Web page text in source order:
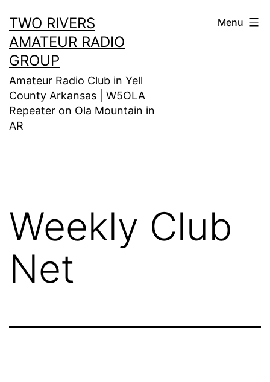
to
content
TWO RIVERS
AMATEUR RADIO
GROUP
Amateur Radio Club in Yell
County Arkansas | W5OLA
Repeater on Ola Mountain in
AR
Menu
Weekly Club
Net